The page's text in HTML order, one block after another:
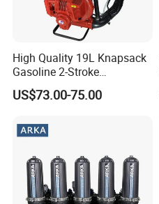
High Quality 19L Knapsack
Gasoline 2-Stroke
Agricultural Engine Power
Duster Sprayer
US$73.00-75.00